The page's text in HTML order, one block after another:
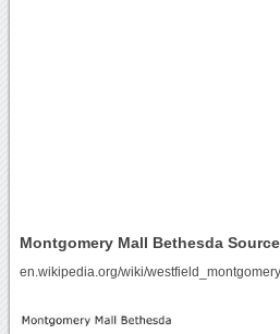
Montgomery Mall Bethesda
en.wikipedia.org/wiki/westfield_montgomery